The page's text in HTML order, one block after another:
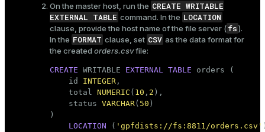
On the master host, run the CREATE WRITABLE
EXTERNAL TABLE command. In the LOCATION
clause, provide the host name of the file server (fs).
In the FORMAT clause, set CSV as the data format for
the created orders.csvfile:
CREATE WRITABLE EXTERNAL TABLE orders (
    id
INTEGER ,
    total
NUMERIC ( 10 , 2 ),
    status
VARCHAR( 50 )
)
LOCATION ( 'gpfdists://fs:8811/orders.csv'